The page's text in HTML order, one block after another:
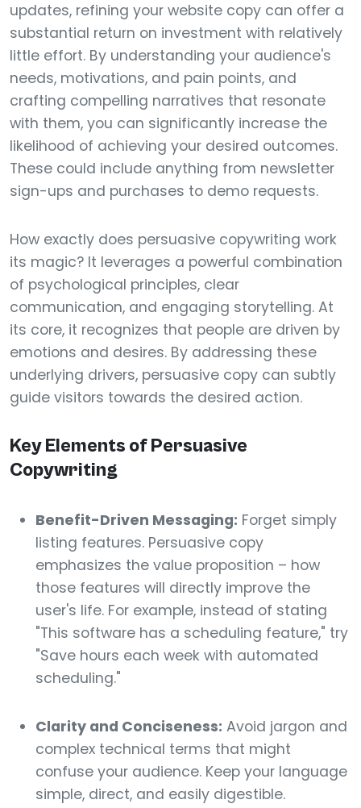
updates, refining your website copy can offer a
substantial return on investment with relatively
little effort. By understanding your audience's
needs, motivations, and pain points, and
crafting compelling narratives that resonate
with them, you can significantly increase the
likelihood of achieving your desired outcomes.
These could include anything from newsletter
sign-ups and purchases to demo requests.
How exactly does persuasive copywriting work
its magic? It leverages a powerful combination
of psychological principles, clear
communication, and engaging storytelling. At
its core, it recognizes that people are driven by
emotions and desires. By addressing these
underlying drivers, persuasive copy can subtly
guide visitors towards the desired action.
Key Elements of Persuasive
Copywriting
Benefit-Driven Messaging: Forget simply
listing features. Persuasive copy
emphasizes the value proposition – how
those features will directly improve the
user's life. For example, instead of stating
"This software has a scheduling feature," try
"Save hours each week with automated
scheduling."
Clarity and Conciseness: Avoid jargon and
complex technical terms that might
confuse your audience. Keep your language
simple, direct, and easily digestible.